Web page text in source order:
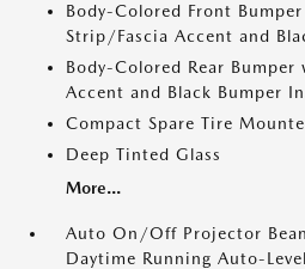
Body-Colored Front
Strip/Fascia Accent and
Body-Colored Rear
Accent and Black Bumper
Compact Spare Tire
Deep Tinted Glass
More...
Auto On/Off Projector
Daytime Running Auto-